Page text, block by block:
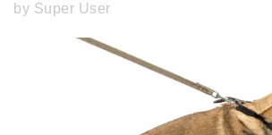
by Super User
Create
an